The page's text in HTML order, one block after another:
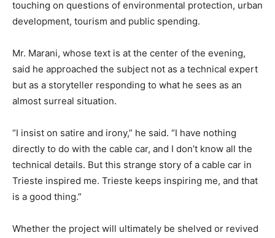
touching on questions of environmental protection, urban
development, tourism and public spending.
Mr. Marani, whose text is at the center of the evening,
said he approached the subject not as a technical expert
but as a storyteller responding to what he sees as an
almost surreal situation.
“I insist on satire and irony,” he said. “I have nothing
directly to do with the cable car, and I don’t know all the
technical details. But this strange story of a cable car in
Trieste inspired me. Trieste keeps inspiring me, and that
is a good thing.”
Whether the project will ultimately be shelved or revived